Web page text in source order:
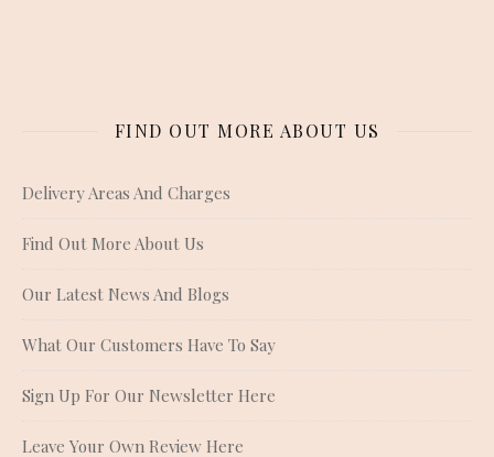
FIND OUT MORE ABOUT US
Delivery Areas And Charges
Find Out More About Us
Our Latest News And Blogs
What Our Customers Have To Say
Sign Up For Our Newsletter Here
Leave Your Own Review Here